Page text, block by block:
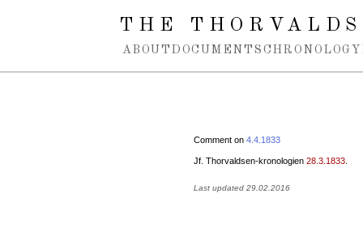
Spring navigation over
THE
ABOUT DOCUMENTS CHRONOLOGY
Comment on 4.4.1833
Jf. Thorvaldsen-kronologien 28.3.1833
Last updated 29.02.2016